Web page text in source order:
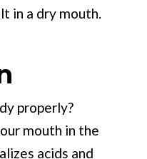
in a dry mouth.
properly?
mouth in the
acids and